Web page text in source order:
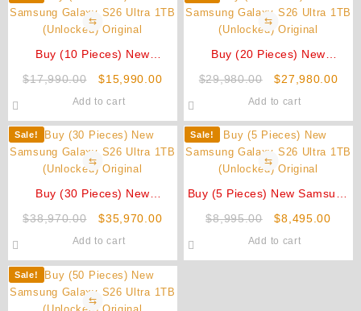
⇆
Buy (10 Pieces) New
1TB (Unlocked) Original
$17,990.00
Original
price
$17,990.00.
$15,990.00Current
$15,990.00.
Add to cart
⇆
Buy (20 Pieces) New
1TB (Unlocked) Original
$29,980.00
Original
price
$29,980.00.
$27,980.00
Add to cart
Sale!
⇆
Buy (30 Pieces) New
1TB (Unlocked) Original
$38,970.00
Original
price
$38,970.00.
$35,970.00Current
$35,970.00.
Add to cart
Sale!
⇆
Buy (5 Pieces) New Samsung
(Unlocked) Original
$8,995.00
Original
price
$8,495.00
Add to cart
Sale!
⇆